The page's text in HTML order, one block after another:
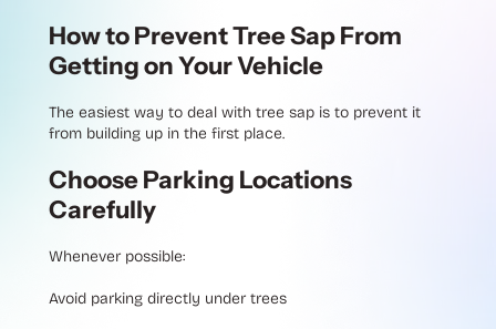
How to Prevent Tree Sap From
Getting on Your Vehicle
The easiest way to deal with tree sap is to prevent it
from building up in the first place.
Choose Parking Locations
Carefully
Whenever possible:
Avoid parking directly under trees